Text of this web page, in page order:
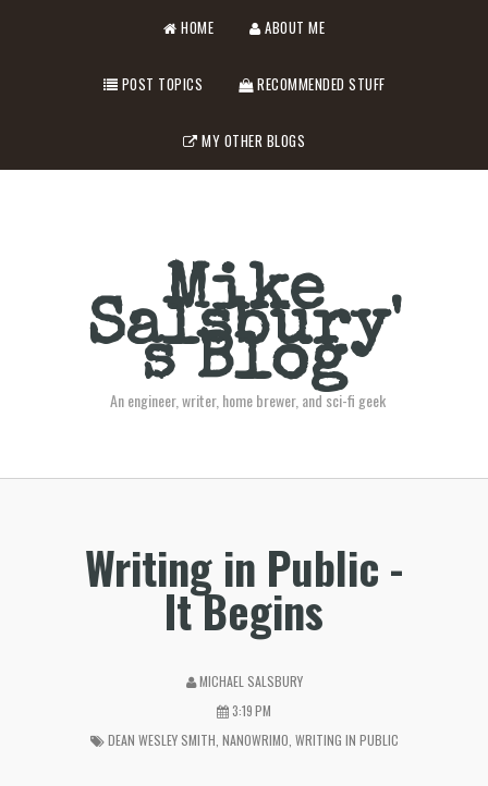
HOME ABOUT ME
POST TOPICS RECOMMENDED STUFF
MY OTHER BLOGS
Mike
Salsbury'
s Blog
An engineer, writer, home brewer, and sci-fi geek
Writing in Public -
It Begins
MICHAEL SALSBURY
3:19 PM
DEAN WESLEY SMITH NANOWRIMO WRITING IN PUBLIC